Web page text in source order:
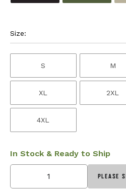
Size:
S M
XL 2XL
4XL
In Stock & Ready to Ship
PLEASE